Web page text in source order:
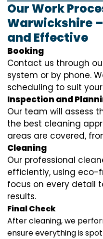
Our Work
Warwickshire
and Effective
Booking
Contact us through
system or by phone.
scheduling to suit
Inspection and
Our team will assess
the best cleaning
areas are covered,
Cleaning
Our professional
efficiently, using eco-
focus on every detail
results.
Final Check
After cleaning, we
ensure everything is